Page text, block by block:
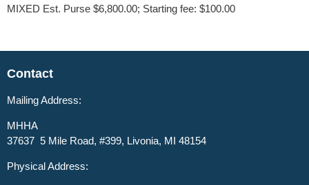
MIXED Est. Purse $6,800.00; Starting fee: $100.00
Contact
Mailing Address:
MHHA
37637 5 Mile Road, #399, Livonia, MI 48154
Physical Address: